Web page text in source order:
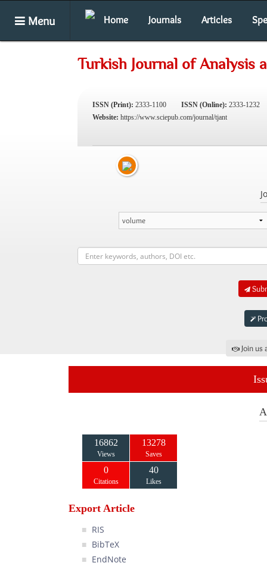
Menu Home Journals Articles
Turkish Journal of Analysis
ISSN (Print): 2333-1100 ISSN (Online): 2333-1232
Website: https://www.sciepub.com/journal/tjant
Join
16862
Views
13278
Saves
0
Citations
40
Likes
Export Article
RIS
BibTeX
EndNote